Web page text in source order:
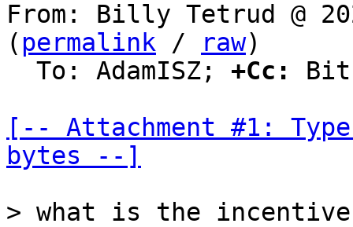
From: Billy Tetrud @
( permalink / raw)
  To: AdamISZ;
+Cc:
[-- Attachment #1:
bytes --]
> what is the